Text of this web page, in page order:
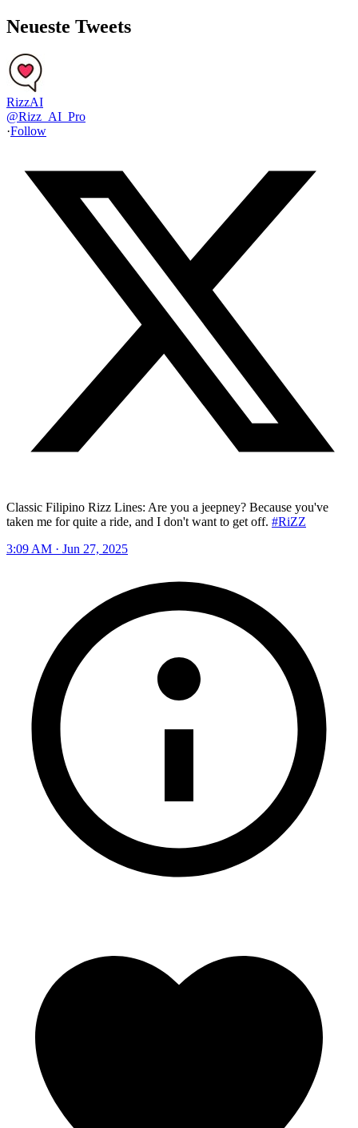
Neueste Tweets
RizzAI
@Rizz_AI_Pro
·Follow
Classic Filipino Rizz Lines: Are you a jeepney? Because you've
taken me for quite a ride, and I don't want to get off. #RiZZ
3:09 AM · Jun 27, 2025